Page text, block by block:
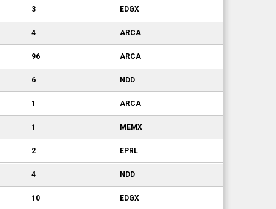
3 EDGX
4 ARCA
96 ARCA
6 NDD
1 ARCA
1 MEMX
2 EPRL
4 NDD
10 EDGX